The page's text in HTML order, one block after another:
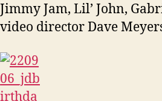
Jimmy Jam, Lil’ John,
video director Dave